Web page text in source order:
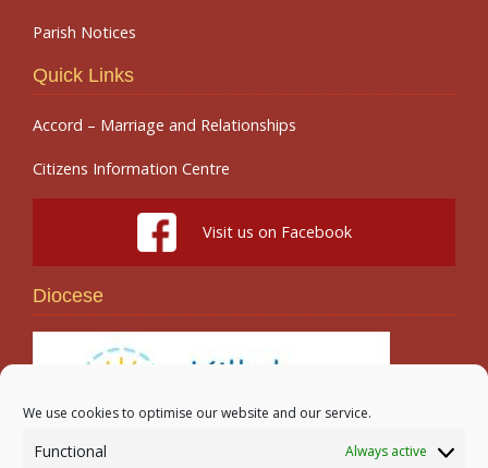
We use cookies to optimise our website and our service.
Functional Always active
Parish Notices
Quick Links
Accord – Marriage and Relationships
Citizens Information Centre
Visit us on Facebook
Diocese